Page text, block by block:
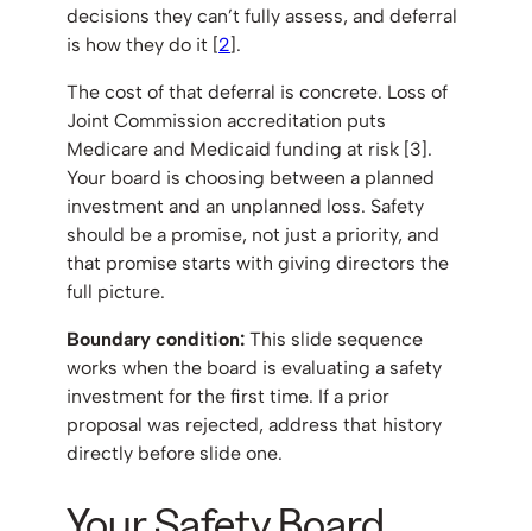
decisions they can’t fully assess, and deferral
is how they do it [2].
The cost of that deferral is concrete. Loss of
Joint Commission accreditation puts
Medicare and Medicaid funding at risk [3].
Your board is choosing between a planned
investment and an unplanned loss. Safety
should be a promise, not just a priority, and
that promise starts with giving directors the
full picture.
Boundary condition: This slide sequence
works when the board is evaluating a safety
investment for the first time. If a prior
proposal was rejected, address that history
directly before slide one.